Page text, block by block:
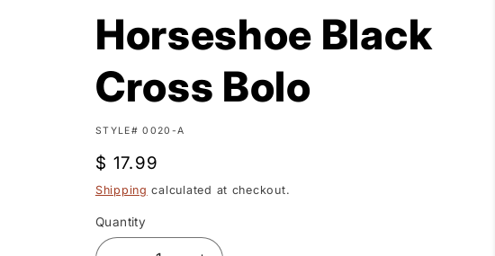
Horseshoe Black
Cross Bolo
SKU:
STYLE# 0020-A
Regular
price
$ 17.99
Shipping calculated at checkout.
Quantity
Quantity